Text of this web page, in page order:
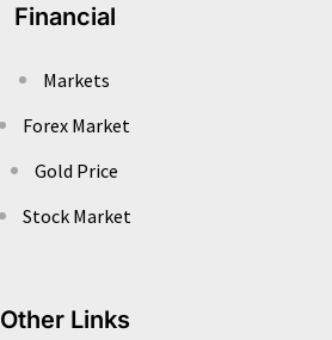
Financial
Markets
Forex Market
Gold Price
Stock Market
Other Links